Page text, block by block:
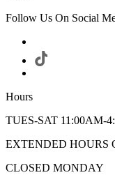
Follow Us On Social
Hours
TUES-SAT 11:00AM-
EXTENDED HOURS
CLOSED MONDAY